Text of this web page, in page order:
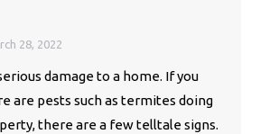
28, 2022
damage to a home. If you
are pests such as termites doing
there are a few telltale signs.